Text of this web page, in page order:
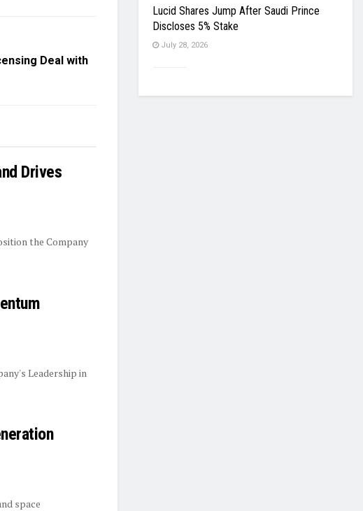
Deal with
Drives
the Company
Leadership in
space
Lucid Shares Jump After Saudi Prince
Discloses 5% Stake
July 28, 2026